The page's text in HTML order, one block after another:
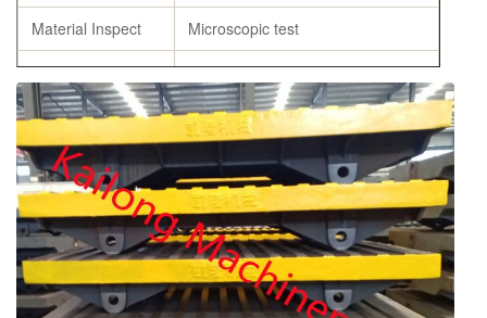
Material Inspect
Microscopic test
Flask Castings
Heat Treatment
Specification
As per customer’s requirement
Origin
Weifang, China
Bearings
Domestic Brand or SKF or Others
Certificate
chemical composition report,
tensile strength and hardness
report, annealing certificates